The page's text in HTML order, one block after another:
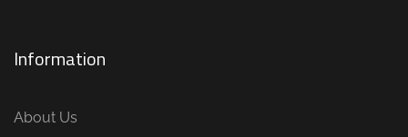
Information
About Us